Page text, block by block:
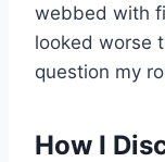
webbed with
looked worse
question my
How I